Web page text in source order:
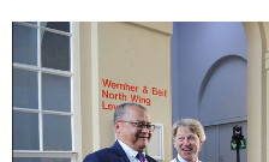
25%